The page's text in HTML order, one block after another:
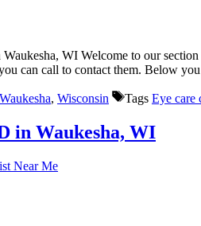
WI Welcome to our
can call to contact them. Below
Waukesha, Wisconsin Tags Eye care
in Waukesha, WI
Near Me